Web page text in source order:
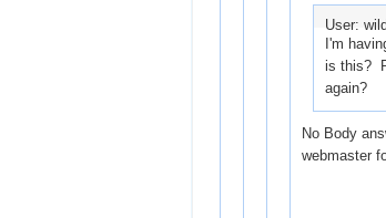
User:
I'm
is this?
again?
No Body
webmaster